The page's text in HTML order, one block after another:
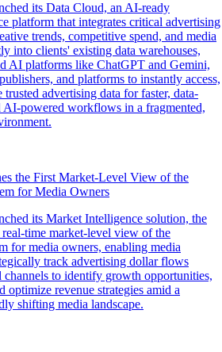
its Data Cloud, an AI-ready
platform that integrates critical advertising
trends, competitive spend, and media
into clients' existing data warehouses,
AI platforms like ChatGPT and Gemini,
and platforms to instantly access,
trusted advertising data for faster, data-
AI-powered workflows in a fragmented,
the First Market-Level View of the
for Media Owners
its Market Intelligence solution, the
time market-level view of the
for media owners, enabling media
track advertising dollar flows
channels to identify growth opportunities,
optimize revenue strategies amid a
shifting media landscape.